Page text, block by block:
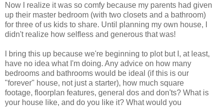
Now I realize it was so comfy because my parents had given
up their master bedroom (with two closets and a bathroom)
for three of us kids to share. Until planning my own house, I
didn't realize how selfless and generous that was!
I bring this up because we're beginning to plot but I, at least,
have no idea what I'm doing. Any advice on how many
bedrooms and bathrooms would be ideal (if this is our
"forever" house, not just a starter), how much square
footage, floorplan features, general dos and don'ts? What is
your house like, and do you like it? What would you